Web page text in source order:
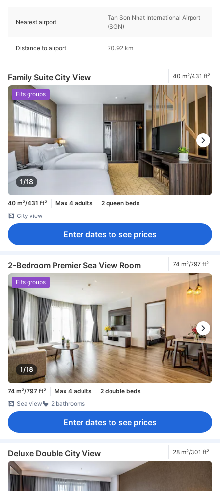
Nearest airport
Tan Son Nhat International Airport
(SGN)
Distance to airport 70.92 km
Family Suite City View 40 m²/431 ft²
1/18
Fits groups
40 m²/431 ft² Max 4 adults
2 queen beds
City view
Enter dates to see prices
2-Bedroom Premier Sea View Room 74 m²/797 ft²
1/18
Fits groups
74 m²/797 ft² Max 4 adults
2 double beds
Sea view
2 bathrooms
Enter dates to see prices
Deluxe Double City View 28 m²/301 ft²